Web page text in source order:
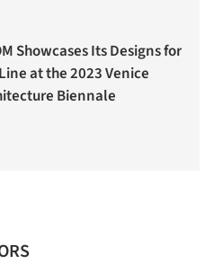
Showcases Its Designs for
at the 2023 Venice
Biennale